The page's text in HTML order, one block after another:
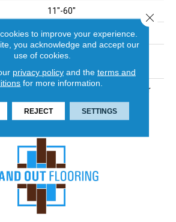
11"-60"
3/4"
Urethane With Aluminum
Oxide Matte
25-Year Finish, Peel & Wear
Lifetime Structure
to improve your experience.
you acknowledge and accept our
use of cookies.
privacy policyand the terms and
for more information.
REJECT SETTINGS
Close